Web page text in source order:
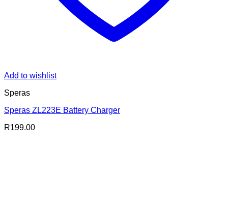
Add to wishlist
Speras
Speras ZL223E Battery Charger
R199.00